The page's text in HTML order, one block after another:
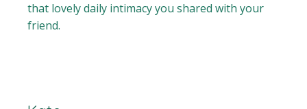
that lovely daily intimacy you shared with your
friend.